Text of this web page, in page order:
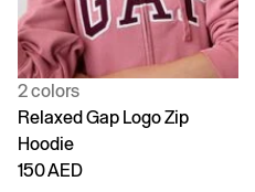
2 colors
Relaxed Gap Logo Zip
Hoodie
150 AED